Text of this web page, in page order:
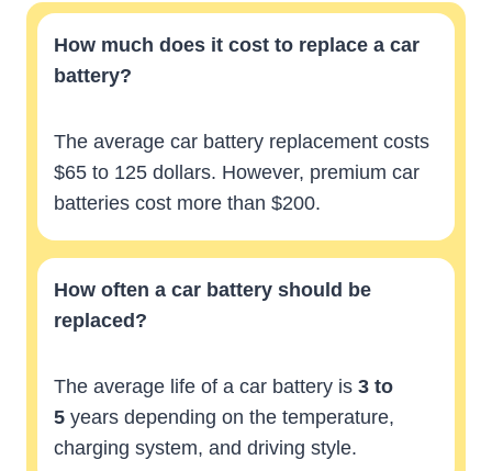
How much does it cost to replace a car
battery?
The average car battery replacement costs
$65 to 125 dollars. However, premium car
batteries cost more than $200.
How often a car battery should be
replaced?
The average life of a car battery is 3 to
5 years depending on the temperature,
charging system, and driving style.